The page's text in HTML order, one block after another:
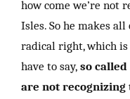
how come we’re not
Isles. So he makes
radical right, which
have to say, so
are not